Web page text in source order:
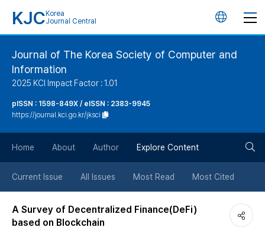
KJC Korea
Journal Central
언
버
튼
Journal of The Korea Society of Computer and
Information
2025 KCI Impact Factor : 1.01
pISSN : 1598-849X / eISSN : 2383-9945
https://journal.kci.go.kr/jksci
Home About Author Explore Content
Current Issue All Issues Most Read Most Cited
A Survey of Decentralized Finance(DeFi)
based on Blockchain